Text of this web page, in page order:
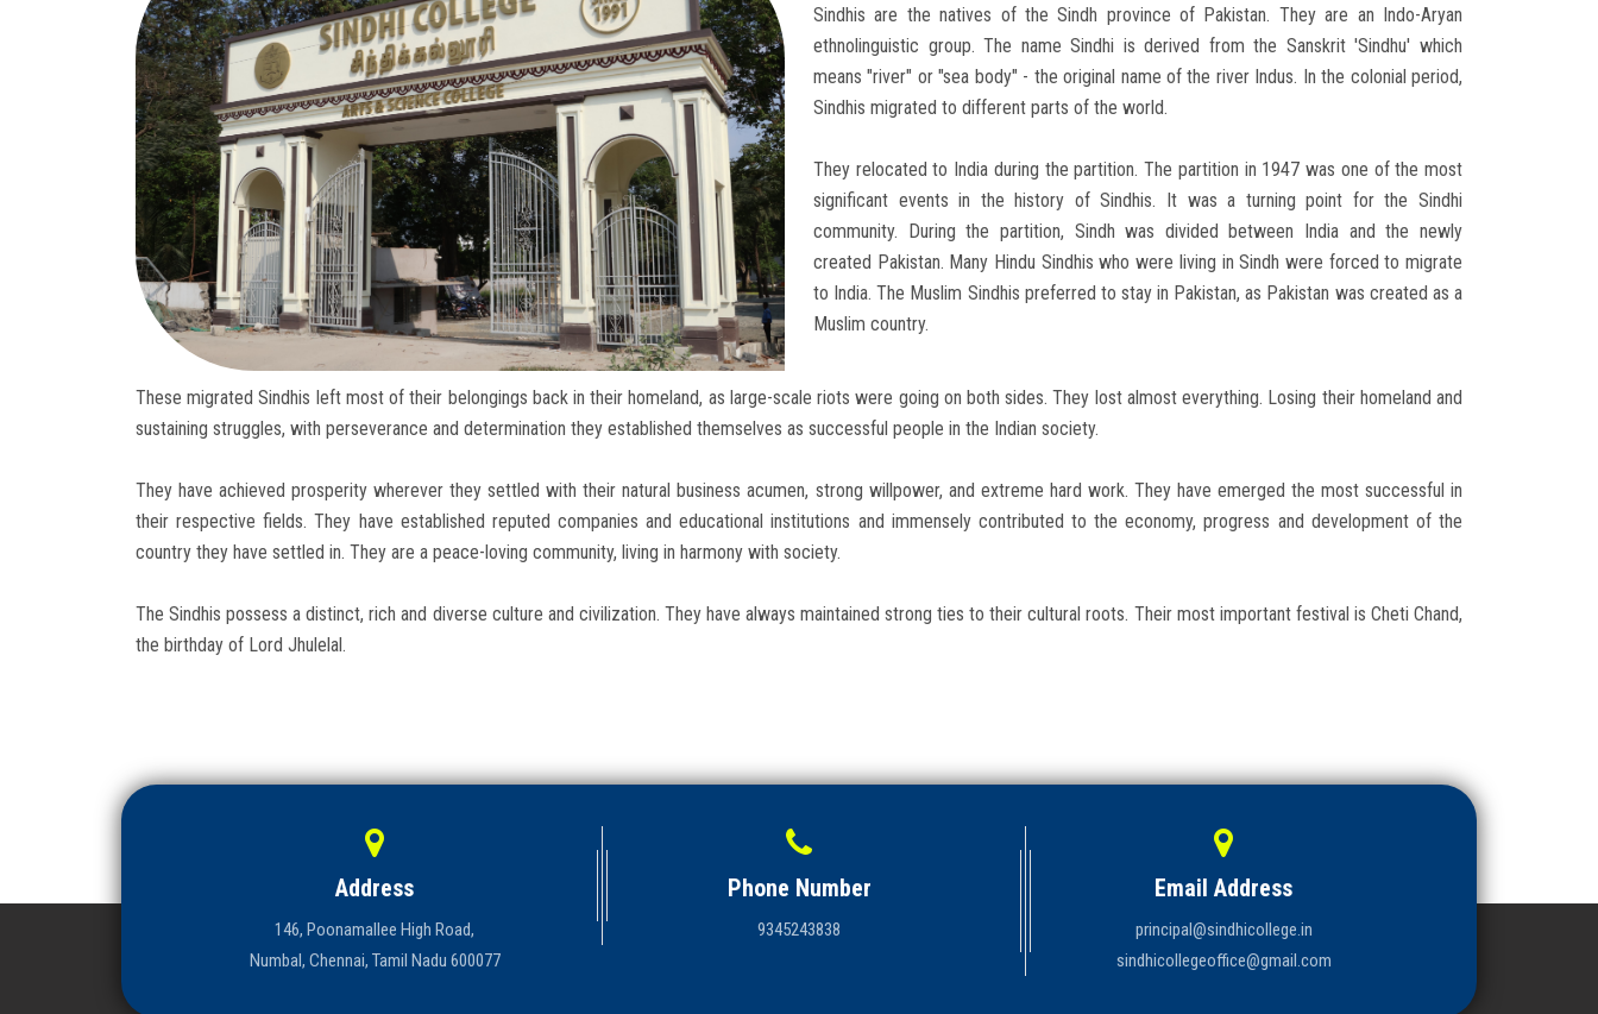
Sindhis are the natives of the Sindh province of Pakistan. They are an Indo-Aryan
ethnolinguistic group. The name Sindhi is derived from the Sanskrit 'Sindhu' which
means "river" or "sea body" - the original name of the river Indus. In the colonial period,
Sindhis migrated to different parts of the world.
They relocated to India during the partition. The partition in 1947 was one of the most
significant events in the history of Sindhis. It was a turning point for the Sindhi
community. During the partition, Sindh was divided between India and the newly
created Pakistan. Many Hindu Sindhis who were living in Sindh were forced to migrate
to India. The Muslim Sindhis preferred to stay in Pakistan, as Pakistan was created as a
Muslim country.
These migrated Sindhis left most of their belongings back in their homeland, as large-scale riots were going on both sides. They lost almost everything. Losing their homeland and
sustaining struggles, with perseverance and determination they established themselves as successful people in the Indian society.
They have achieved prosperity wherever they settled with their natural business acumen, strong willpower, and extreme hard work. They have emerged the most successful in
their respective fields. They have established reputed companies and educational institutions and immensely contributed to the economy, progress and development of the
country they have settled in. They are a peace-loving community, living in harmony with society.
The Sindhis possess a distinct, rich and diverse culture and civilization. They have always maintained strong ties to their cultural roots. Their most important festival is Cheti Chand,
the birthday of Lord Jhulelal.
Address
146, Poonamallee High Road,
Numbal, Chennai, Tamil Nadu 600077
Phone Number
9345243838
Email Address
principal@sindhicollege.in
sindhicollegeoffice@gmail.com